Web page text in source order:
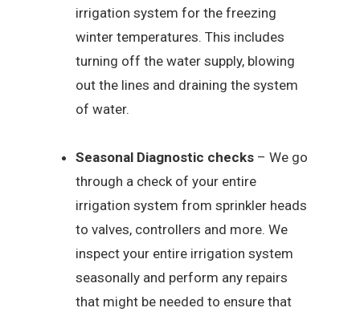
irrigation system for the freezing
winter temperatures. This includes
turning off the water supply, blowing
out the lines and draining the system
of water.
Seasonal Diagnostic checks – We go
through a check of your entire
irrigation system from sprinkler heads
to valves, controllers and more. We
inspect your entire irrigation system
seasonally and perform any repairs
that might be needed to ensure that